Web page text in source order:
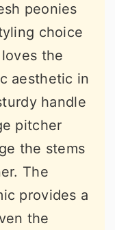
peonies
choice
the
aesthetic in
handle
pitcher
the stems
The
provides a
the